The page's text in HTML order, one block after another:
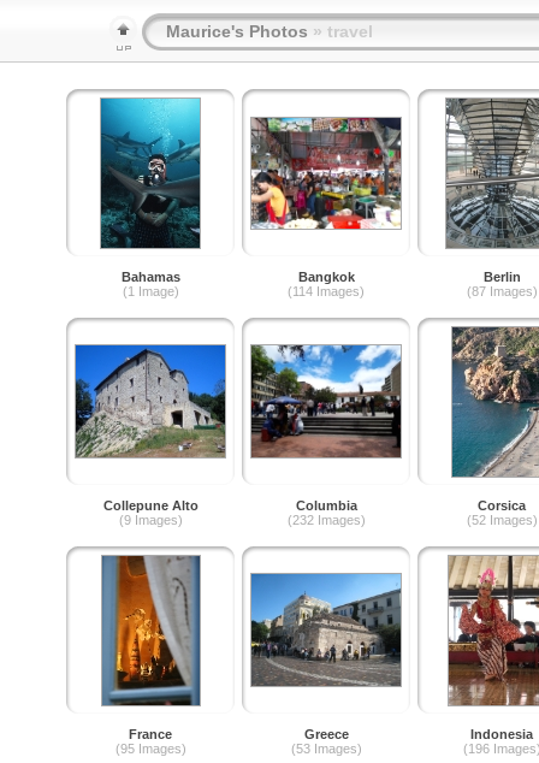
Maurice's Photos » travel
Bahamas
(1 Image)
Bangkok
(114 Images)
Berlin
(87 Images)
Collepune Alto
(9 Images)
Columbia
(232 Images)
Corsica
(52 Images)
France
(95 Images)
Greece
(53 Images)
Indonesia
(196